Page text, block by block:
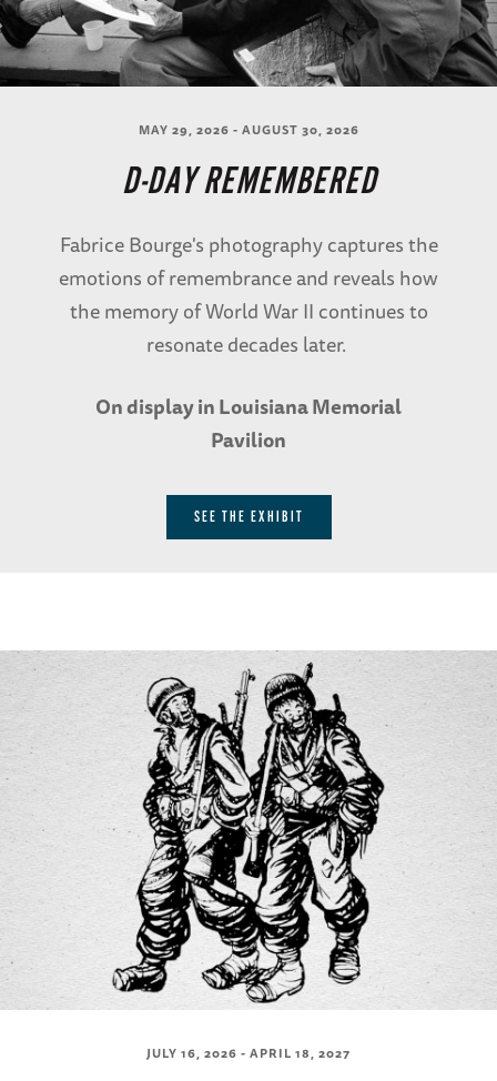
MAY 29, 2026 - AUGUST 30, 2026
D-DAY REMEMBERED
Fabrice Bourge's photography captures the
emotions of remembrance and reveals how
the memory of World War II continues to
resonate decades later.
On display in Louisiana Memorial
Pavilion
SEE THE EXHIBIT
JULY 16, 2026 - APRIL 18, 2027